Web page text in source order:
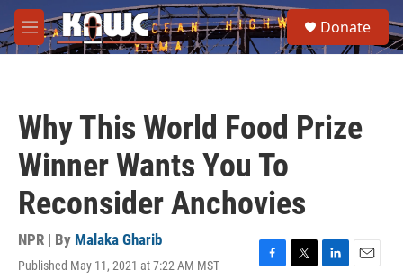
Skip to main content
M
e
e
a
Donate
Why This World Food Prize
Winner Wants You To
Reconsider Anchovies
NPR | By Malaka Gharib
Published May 11, 2021 at 7:22 AM MST
F
T
L
E